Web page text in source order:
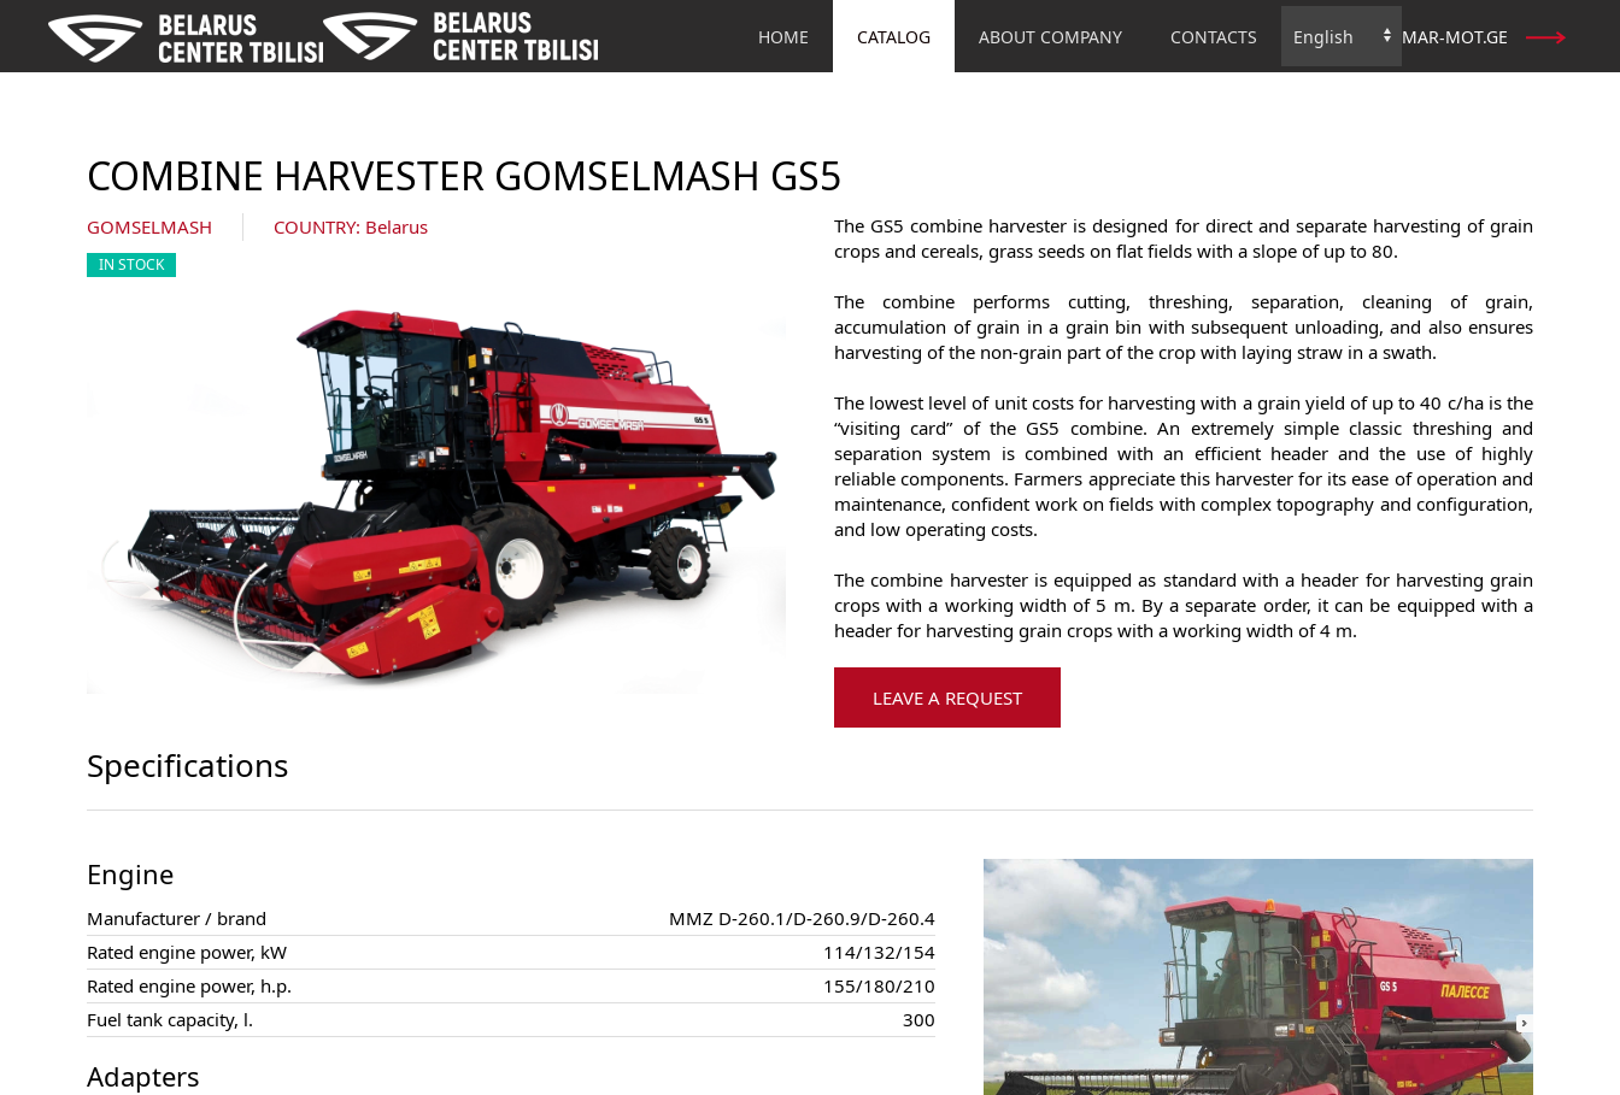
Skip to main content
HOME CATALOG ABOUT COMPANY CONTACTS
Choose
a
MAR-MOT.GE
COMBINE HARVESTER GOMSELMASH GS5
GOMSELMASH COUNTRY: Belarus
IN STOCK
The GS5 combine harvester is designed for direct and separate harvesting of grain
crops and cereals, grass seeds on flat fields with a slope of up to 80.
The combine performs cutting, threshing, separation, cleaning of grain,
accumulation of grain in a grain bin with subsequent unloading, and also ensures
harvesting of the non-grain part of the crop with laying straw in a swath.
The lowest level of unit costs for harvesting with a grain yield of up to 40 c/ha is the
“visiting card” of the GS5 combine. An extremely simple classic threshing and
separation system is combined with an efficient header and the use of highly
reliable components. Farmers appreciate this harvester for its ease of operation and
maintenance, confident work on fields with complex topography and configuration,
and low operating costs.
The combine harvester is equipped as standard with a header for harvesting grain
crops with a working width of 5 m. By a separate order, it can be equipped with a
header for harvesting grain crops with a working width of 4 m.
LEAVE A REQUEST
Specifications
Engine
Manufacturer / brand
MMZ D-260.1/D-260.9/D-260.4
Rated engine power, kW
114/132/154
Rated engine power, h.p.
155/180/210
Fuel tank capacity, l.
300
Adapters